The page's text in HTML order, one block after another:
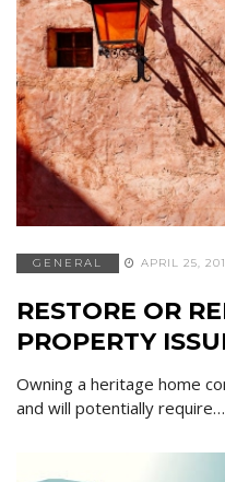
GENERAL APRIL 25,
RESTORE OR
PROPERTY
Owning a heritage home
and will potentially require…